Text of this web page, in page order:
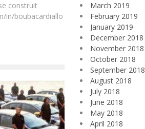
construit
in/boubacardiallo
March 2019
February 2019
January 2019
December 2018
November 2018
October 2018
September 2018
August 2018
July 2018
June 2018
May 2018
April 2018